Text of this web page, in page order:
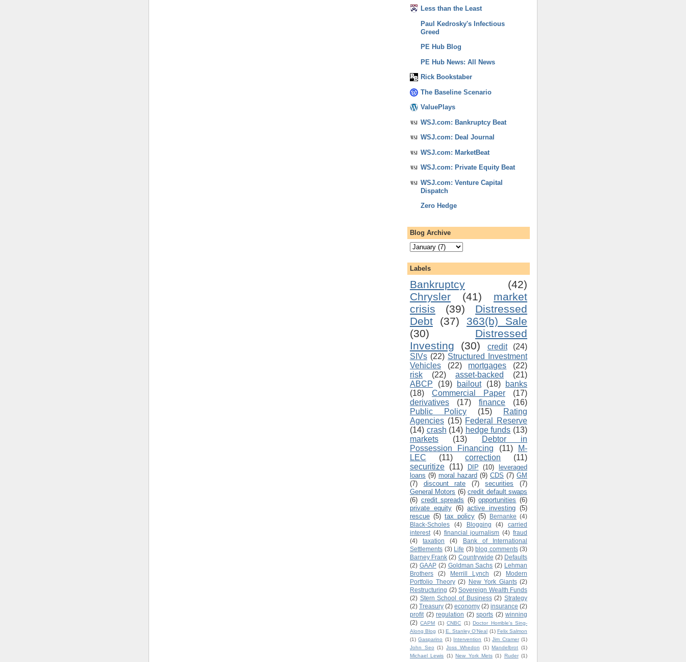
Less than the Least
Paul Kedrosky's Infectious
Greed
PE Hub Blog
PE Hub News: All News
Rick Bookstaber
The Baseline Scenario
ValuePlays
WSJ.com: Bankruptcy Beat
WSJ.com: Deal Journal
WSJ.com: MarketBeat
WSJ.com: Private Equity Beat
WSJ.com: Venture Capital
Dispatch
Zero Hedge
Blog Archive
Labels
Bankruptcy
(42)
Chrysler
(41)
market
crisis
(39)
Distressed
Debt
(37)
363(b) Sale
(30)
Distressed
Investing
(30) credit
(24)
SIVs (22) Structured Investment
Vehicles
(22) mortgages
(22)
risk
(22) asset-backed
(21)
ABCP
(19) bailout (18)
banks
(18)
Commercial Paper
(17)
derivatives
(17) finance
(16)
Public Policy
(15)
Rating
Agencies (15) Federal Reserve
(14) crash (14) hedge funds (13)
markets
(13)
Debtor in
Possession Financing
(11)
M-
LEC
(11) correction
(11)
securitize (11) DIP (10) leveraged
loans (9) moral hazard (9) CDS (7) GM
(7)
discount rate (7) securities
(7)
General Motors (6) credit default swaps
(6) credit spreads (6) opportunities (6)
private equity (6) active investing (5)
rescue (5) tax policy (5) Bernanke (4)
Black-Scholes
(4) Blogging (4)
carried
interest (4) financial journalism (4) fraud
(4)
taxation (4)
Bank of International
Settlements (3) Life (3) blog comments (3)
Barney Frank (2) Countrywide (2) Defaults
(2) GAAP (2) Goldman Sachs (2) Lehman
Brothers
(2) Merrill Lynch (2)
Modern
Portfolio Theory (2) New York Giants (2)
Restructuring (2) Sovereign Wealth Funds
(2) Stern School of Business (2) Strategy
(2) Treasury (2) economy (2) insurance (2)
profit (2) regulation (2) sports (2) winning
(2) CAPM (1) CNBC (1) Doctor Horrible's Sing-
Along Blog (1) E. Stanley O'Neal (1) Felix Salmon
(1) Gasparino (1) Intervention (1) Jim Cramer (1)
John Seo (1) Joss Whedon (1) Mandelbrot (1)
Michael Lewis (1) New York Mets (1) Ruder (1)